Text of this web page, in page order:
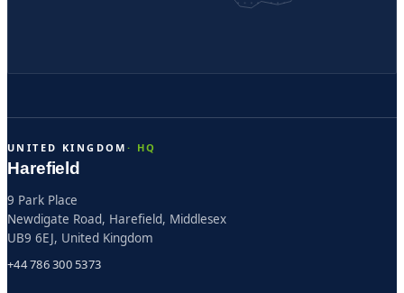
UNITED KINGDOM
Harefield
9 Park Place
Newdigate Road, Harefield, Middlesex
UB9 6EJ, United Kingdom
+44 786 300 5373